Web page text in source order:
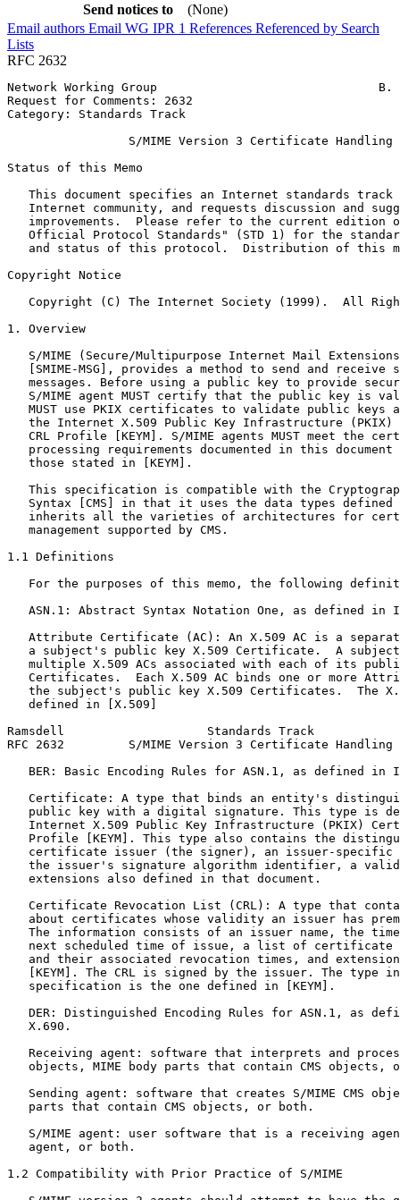
Send notices to
(None)
Email authors Email WG IPR 1 References Referenced by Search
Lists
RFC 2632
Network Working Group                               B.
Request for Comments: 2632
Category: Standards Track
                 S/MIME Version 3 Certificate Handling
Status of this Memo
This document specifies an Internet standards track
Internet community, and requests discussion and
improvements.  Please refer to the current edition
Official Protocol Standards" (STD 1) for the
and status of this protocol.  Distribution of this
Copyright Notice
Copyright (C) The Internet Society (1999).  All
1. Overview
S/MIME (Secure/Multipurpose Internet Mail
[SMIME-MSG], provides a method to send and receive
messages. Before using a public key to provide
S/MIME agent MUST certify that the public key is
MUST use PKIX certificates to validate public keys
the Internet X.509 Public Key Infrastructure (PKIX)
CRL Profile [KEYM]. S/MIME agents MUST meet the
processing requirements documented in this document
   those stated in [KEYM].
This specification is compatible with the
Syntax [CMS] in that it uses the data types defined
inherits all the varieties of architectures for
   management supported by CMS.
1.1 Definitions
For the purposes of this memo, the following
ASN.1: Abstract Syntax Notation One, as defined in
Attribute Certificate (AC): An X.509 AC is a
a subject's public key X.509 Certificate.  A
multiple X.509 ACs associated with each of its
Certificates.  Each X.509 AC binds one or more
the subject's public key X.509 Certificates.  The
   defined in [X.509]
Ramsdell                    Standards Track
RFC 2632         S/MIME Version 3 Certificate
BER: Basic Encoding Rules for ASN.1, as defined in
Certificate: A type that binds an entity's
public key with a digital signature. This type is
Internet X.509 Public Key Infrastructure (PKIX)
Profile [KEYM]. This type also contains the
certificate issuer (the signer), an issuer-specific
the issuer's signature algorithm identifier, a
   extensions also defined in that document.
Certificate Revocation List (CRL): A type that
about certificates whose validity an issuer has
The information consists of an issuer name, the
next scheduled time of issue, a list of certificate
and their associated revocation times, and
[KEYM]. The CRL is signed by the issuer. The type
   specification is the one defined in [KEYM].
DER: Distinguished Encoding Rules for ASN.1, as
   X.690.
Receiving agent: software that interprets and
objects, MIME body parts that contain CMS objects,
Sending agent: software that creates S/MIME CMS
   parts that contain CMS objects, or both.
S/MIME agent: user software that is a receiving
   agent, or both.
1.2 Compatibility with Prior Practice of S/MIME